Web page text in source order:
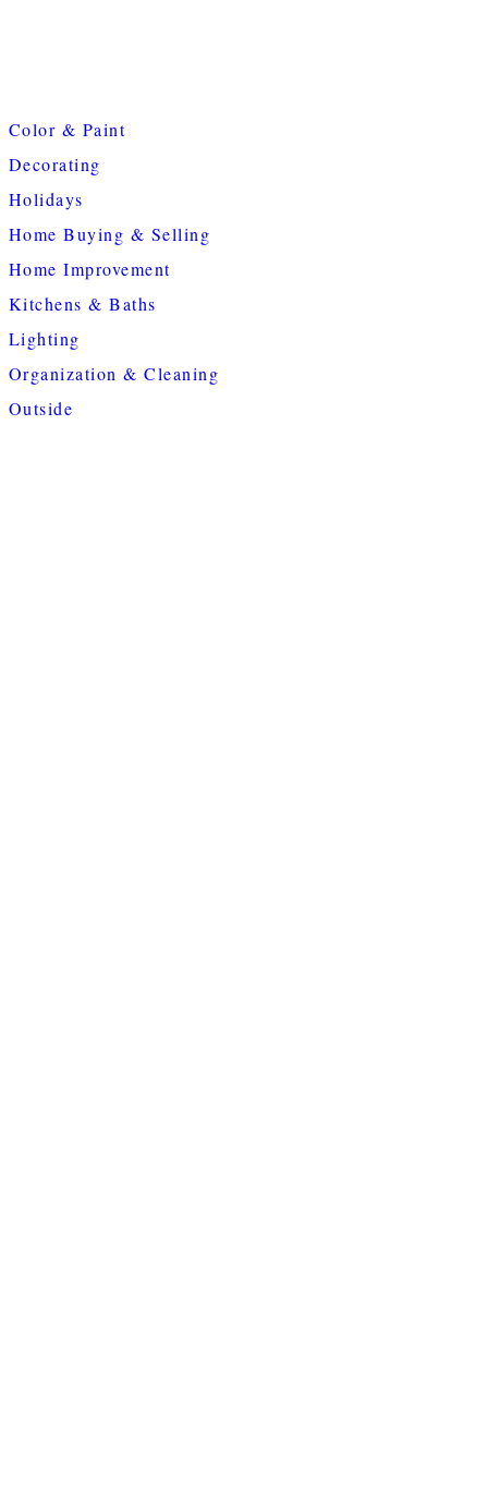
Color & Paint
Decorating
Holidays
Home Buying & Selling
Home Improvement
Kitchens & Baths
Lighting
Organization & Cleaning
Outside